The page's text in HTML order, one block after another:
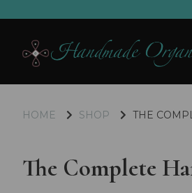
HOME SHOP THE
The Complete